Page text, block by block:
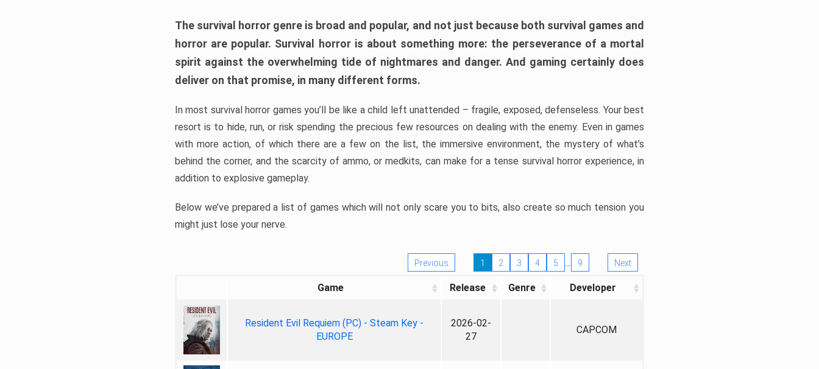
The survival horror genre is broad and popular, and not just because both survival games and
horror are popular. Survival horror is about something more: the perseverance of a mortal
spirit against the overwhelming tide of nightmares and danger. And gaming certainly does
deliver on that promise, in many different forms.
In most survival horror games you’ll be like a child left unattended – fragile, exposed, defenseless. Your best
resort is to hide, run, or risk spending the precious few resources on dealing with the enemy. Even in games
with more action, of which there are a few on the list, the immersive environment, the mystery of what’s
behind the corner, and the scarcity of ammo, or medkits, can make for a tense survival horror experience, in
addition to explosive gameplay.
Below we’ve prepared a list of games which will not only scare you to bits, also create so much tension you
might just lose your nerve.
Previous 1 2 3 4 5 … 9 Next
Game Release Genre Developer
Resident Evil Requiem (PC) - Steam Key -
EUROPE
2026-02-
27
CAPCOM